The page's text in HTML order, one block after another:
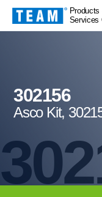
Products
Services
302156
Asco Kit,